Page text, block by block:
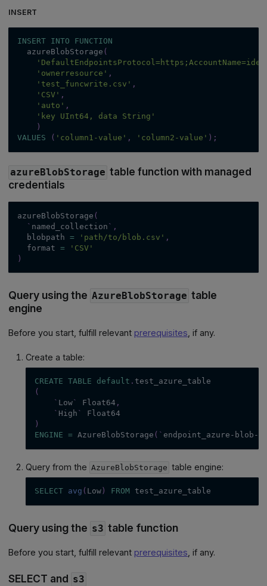
INSERT
INSERT INTO
FUNCTION
  azureBlobStorage
(
'ownerresource' ,
'test_funcwrite.csv' ,
'CSV' ,
'auto' ,
'key UInt64, data String'
)
VALUES
( 'column1-value' , 'column2-value' ) ;
azureBlobStorage table function with managed
credentials
azureBlobStorage (
` named_collection ` ,
  blobpath
= 'path/to/blob.csv' ,
  format
=
'CSV'
)
Query using the AzureBlobStorage table
engine
Before you start, fulfill relevant prerequisites , if any.
Create a table:
CREATE TABLE default . test_azure_table
(
` Low` Float64 ,
` High `
Float64
)
ENGINE = AzureBlobStorage ( ` endpoint_azure-blob-
Query from the AzureBlobStorage table engine:
SELECT avg ( Low) FROM test_azure_table
Query using the s3 table function
Before you start, fulfill relevant prerequisites , if any.
SELECT and s3